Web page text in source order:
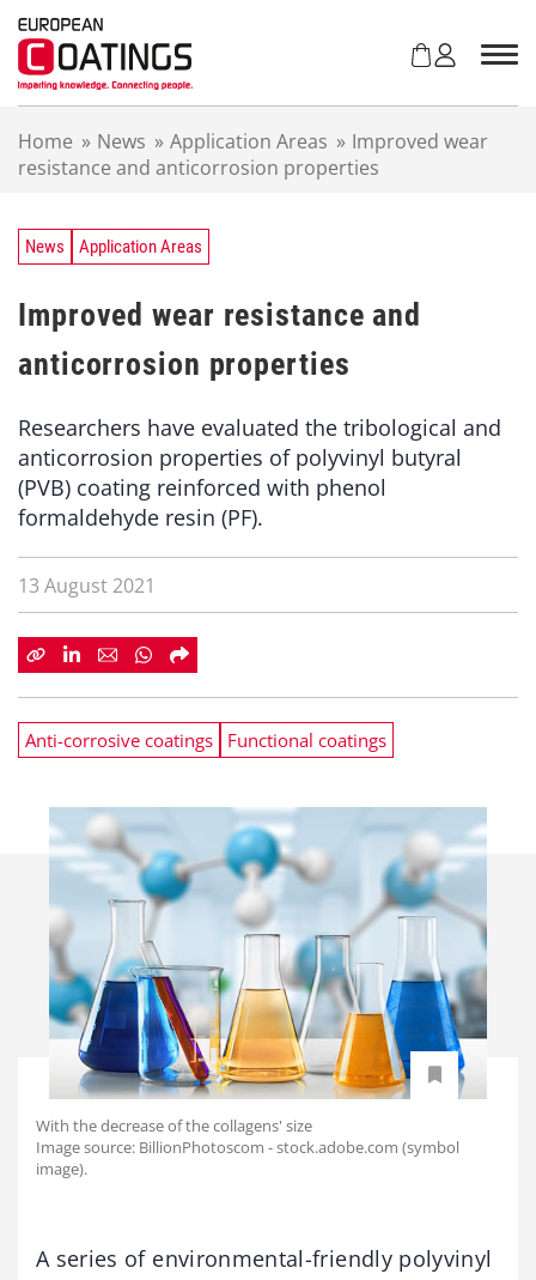
Home » News » Application Areas » Improved wear
resistance and anticorrosion properties
News Application Areas
Improved wear resistance and
anticorrosion properties
Researchers have evaluated the tribological and
anticorrosion properties of polyvinyl butyral
(PVB) coating reinforced with phenol
formaldehyde resin (PF).
13 August 2021
Anti-corrosive coatings Functional coatings
With the decrease of the collagens' size
Image source: BillionPhotoscom - stock.adobe.com (symbol
image).
A series of environmental-friendly polyvinyl